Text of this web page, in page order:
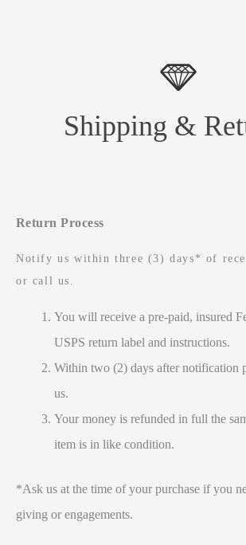
Shipping &
Return Process
Notify us within three (3) days* of
or call us.
You will receive a pre-paid, insured
USPS return label and instructions.
Within two (2) days after notification
us.
Your money is refunded in full the
item is in like condition.
*Ask us at the time of your purchase if you
giving or engagements.